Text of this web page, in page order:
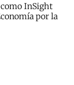
como InSight
por la